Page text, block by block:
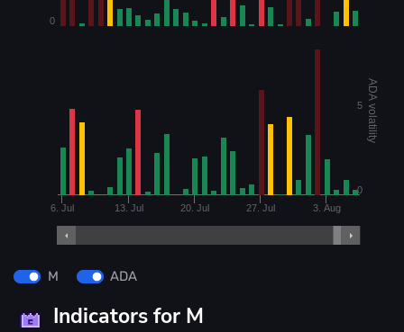
ADA volatility
6. Jul 13. Jul 20. Jul 27. Jul 3. Aug
0
0
5
M ADA
Indicators for M